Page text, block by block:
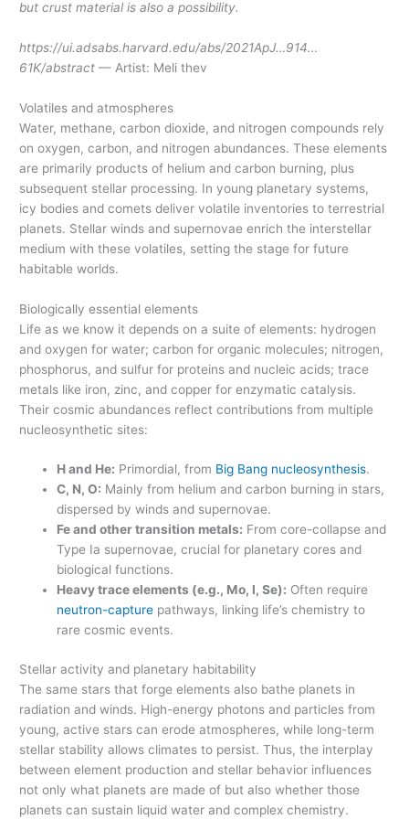
but crust material is also a possibility.
https://ui.adsabs.harvard.edu/abs/2021ApJ…914…
61K/abstract — Artist: Meli thev
Volatiles and atmospheres
Water, methane, carbon dioxide, and nitrogen compounds rely
on oxygen, carbon, and nitrogen abundances. These elements
are primarily products of helium and carbon burning, plus
subsequent stellar processing. In young planetary systems,
icy bodies and comets deliver volatile inventories to terrestrial
planets. Stellar winds and supernovae enrich the interstellar
medium with these volatiles, setting the stage for future
habitable worlds.
Biologically essential elements
Life as we know it depends on a suite of elements: hydrogen
and oxygen for water; carbon for organic molecules; nitrogen,
phosphorus, and sulfur for proteins and nucleic acids; trace
metals like iron, zinc, and copper for enzymatic catalysis.
Their cosmic abundances reflect contributions from multiple
nucleosynthetic sites:
H and He: Primordial, from Big Bang nucleosynthesis.
C, N, O: Mainly from helium and carbon burning in stars,
dispersed by winds and supernovae.
Fe and other transition metals: From core-collapse and
Type Ia supernovae, crucial for planetary cores and
biological functions.
Heavy trace elements (e.g., Mo, I, Se): Often require
neutron-capture pathways, linking life’s chemistry to
rare cosmic events.
Stellar activity and planetary habitability
The same stars that forge elements also bathe planets in
radiation and winds. High-energy photons and particles from
young, active stars can erode atmospheres, while long-term
stellar stability allows climates to persist. Thus, the interplay
between element production and stellar behavior influences
not only what planets are made of but also whether those
planets can sustain liquid water and complex chemistry.